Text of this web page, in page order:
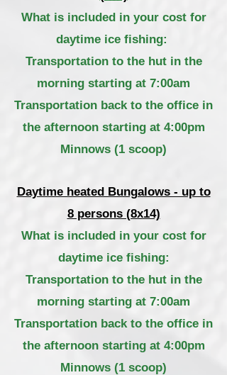
What is included in your cost for
daytime ice fishing:
Transportation to the hut inthe
morning starting at 7:00am
Transportation back to the office in
the afternoon starting at 4:00pm
Minnows (1 scoop)
Daytime heated Bungalows - up to
8 persons (8x14)
What is included in your cost for
daytime ice fishing:
Transportation to the hut in the
morning starting at 7:00am
Transportation back to the office in
the afternoon starting at 4:00pm
Minnows (1 scoop)